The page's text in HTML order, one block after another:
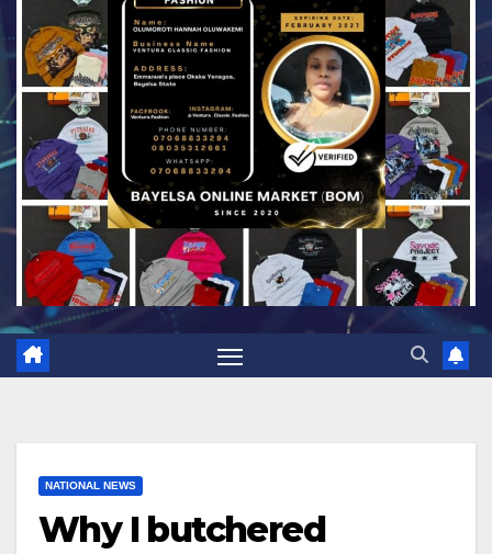
NATIONAL NEWS
Why I butchered